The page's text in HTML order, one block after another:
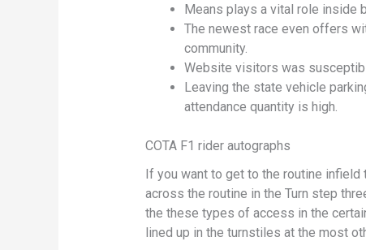
Means plays a vital role inside
The newest race even offers
community.
Website visitors was
Leaving the state vehicle
attendance quantity is high.
COTA F1 rider autographs
If you want to get to the routine infield
across the routine in the Turn step
the these types of access in the
lined up in the turnstiles at the most